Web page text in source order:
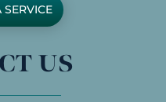
SERVICE
US